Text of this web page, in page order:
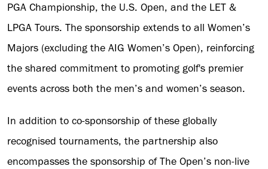
PGA Championship, the U.S. Open, and the LET &
LPGA Tours. The sponsorship extends to all Women’s
Majors (excluding the AIG Women’s Open), reinforcing
the shared commitment to promoting golf's premier
events across both the men’s and women’s season.
In addition to co-sponsorship of these globally
recognised tournaments, the partnership also
encompasses the sponsorship of The Open’s non-live